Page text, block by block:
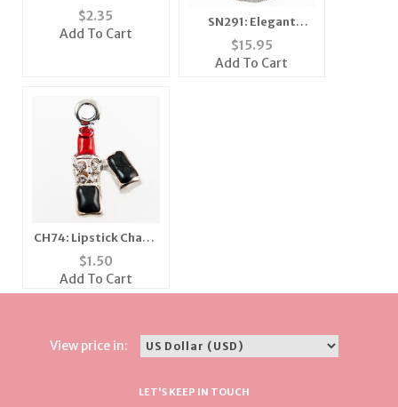
Cadillac Car Pin or
Tack
$2.35
Add To Cart
SN291: Elegant
Crystal Set
$15.95
Add To Cart
CH74: Lipstick Charm
in Gold or Silver
$1.50
Add To Cart
View price in:
LET'S KEEP IN TOUCH